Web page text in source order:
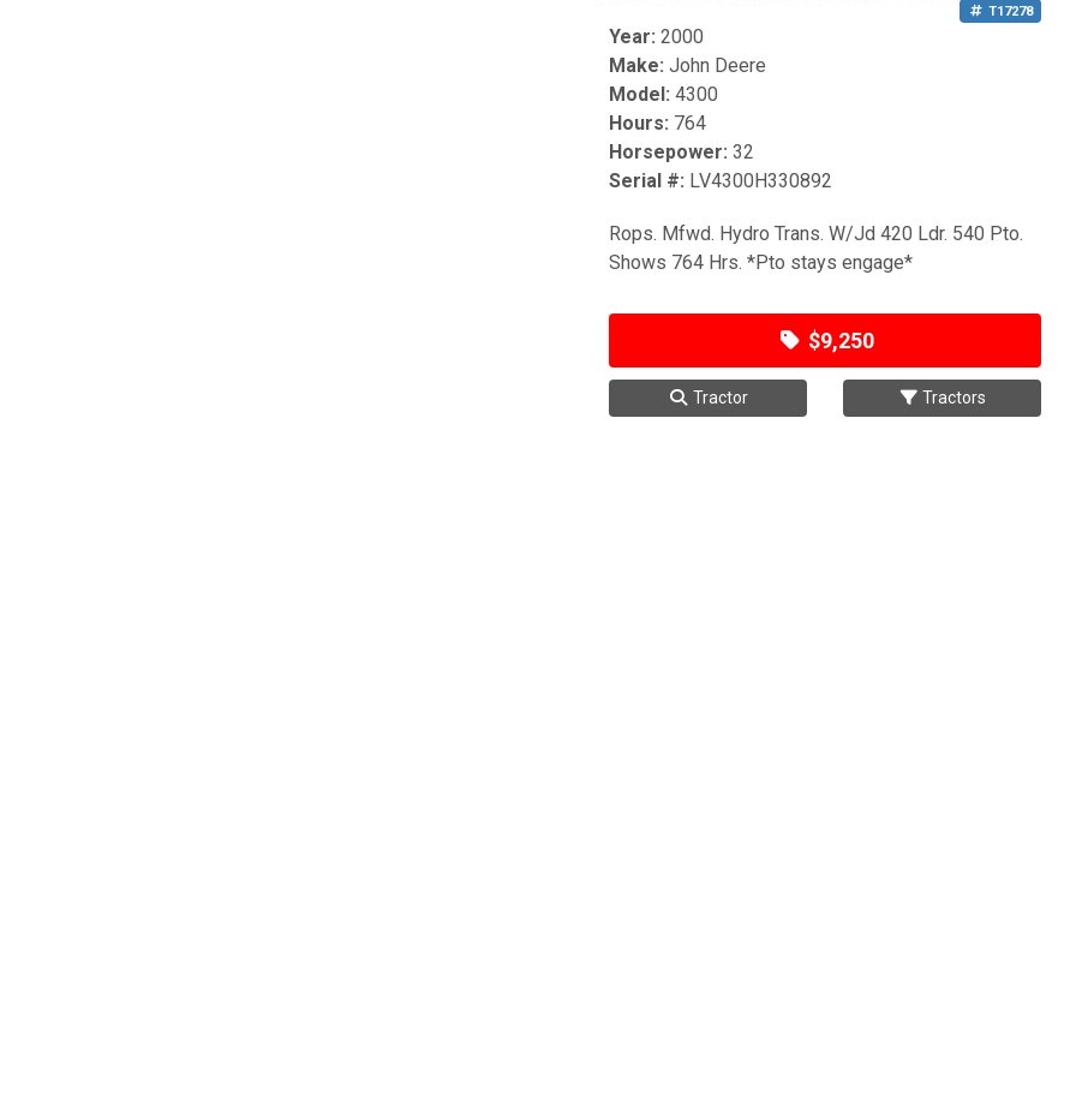
T17278
Year: 2000
Make: John Deere
Model: 4300
Hours: 764
Horsepower: 32
Serial #: LV4300H330892
Rops. Mfwd. Hydro Trans. W/Jd 420 Ldr. 540 Pto.
Shows 764 Hrs. *Pto stays engage*
$9,250
Tractor Tractors